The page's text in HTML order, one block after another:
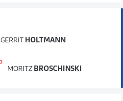
GERRIT HOLTMANN
MORITZ BROSCHINSKI